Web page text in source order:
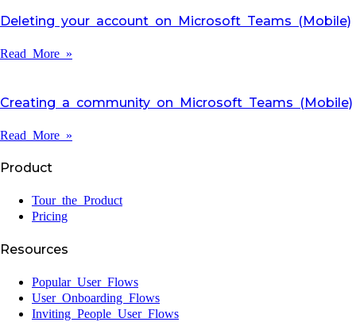
Deleting your account on Microsoft Teams (Mobile)
Read More »
Creating a community on Microsoft Teams (Mobile)
Read More »
Product
Tour the Product
Pricing
Resources
Popular User Flows
User Onboarding Flows
Inviting People User Flows